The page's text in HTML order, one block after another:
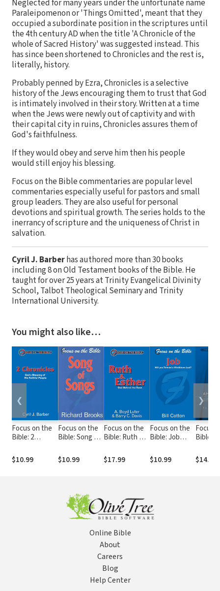
Neglected for many years under the unfortunate name
Paraleipomenon or 'Things Omitted', meant that they
occupied a subordinate position in the scriptures until
the 4th century AD when the title 'A Chronicle of the
whole of Sacred History' was suggested instead. This
has since been shortened to Chronicles and the rest is,
literally, history.
Probably penned by Ezra, Chronicles is a selective
history of the Jews encouraging them to trust that God
is intimately involved in their story. Written at a time
when the Jews were newly out of captivity and with
their capital city in ruins, Chronicles assures them of
God's faithfulness.
If they would obey and serve him then his people
would still enjoy his blessing.
Focus on the Bible commentaries are popular level
commentaries especially useful for pastors and small
group leaders. They are also useful for personal
devotions and spiritual growth. The series holds to the
inerrancy of scripture and the uniqueness of Christ in
salvation.
Cyril J. Barberhas authored more than 30 books
including 8 on Old Testament books of the Bible. He
taught for over 25 years at Trinity Evangelical Divinity
School, Talbot Theological Seminary and Trinity
International University.
You might also like…
Focus on the
Bible: 2
FB
$10.99
Focus on the
Bible: Song of
$10.99
Focus on the
Bible: Ruth &
(Luter/Davis
2003) - FB
$17.99
Focus on the
Bible: Job
- FB
$10.99
Focus
Bible:
$14.99
❮ ❯
Online Bible
About
Careers
Blog
Help Center